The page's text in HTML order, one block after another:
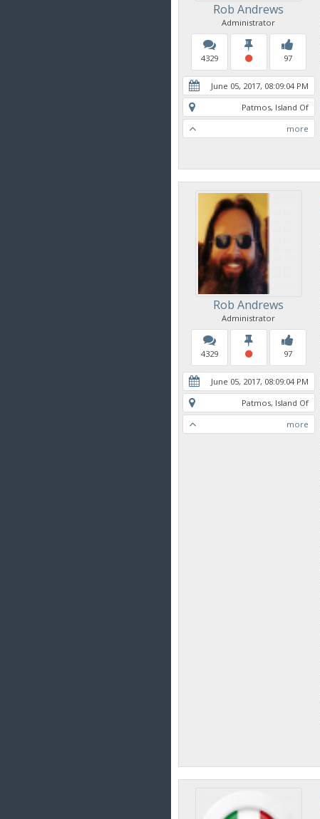
Rob Andrews
Administrator
4329 97
June 05, 2017, 08:09:04 PM
Patmos, Island Of
more
Rob Andrews
Administrator
4329 97
June 05, 2017, 08:09:04 PM
Patmos, Island Of
more